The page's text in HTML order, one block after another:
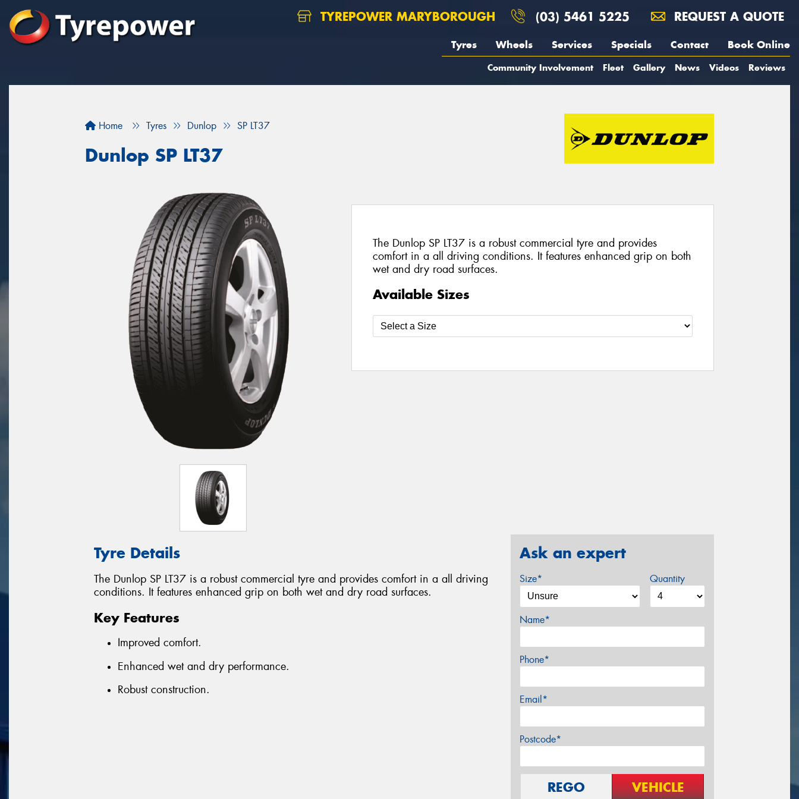
TYREPOWER MARYBOROUGH (03) 5461 5225 REQUEST A QUOTE
Tyres Wheels Services Specials Contact Book Online
Community Involvement Fleet Gallery News Videos Reviews
Home Tyres Dunlop SP LT37
Dunlop SP LT37
The Dunlop SP LT37 is a robust commercial tyre and provides
comfort in a all driving conditions. It features enhanced grip on both
wet and dry road surfaces.
Available Sizes
Tyre Details
The Dunlop SP LT37 is a robust commercial tyre and provides comfort in a all driving
conditions. It features enhanced grip on both wet and dry road surfaces.
Key Features
Improved comfort.
Enhanced wet and dry performance.
Robust construction.
Ask an expert
Size* Quantity
Name*
Phone*
Email*
Postcode*
REGO VEHICLE